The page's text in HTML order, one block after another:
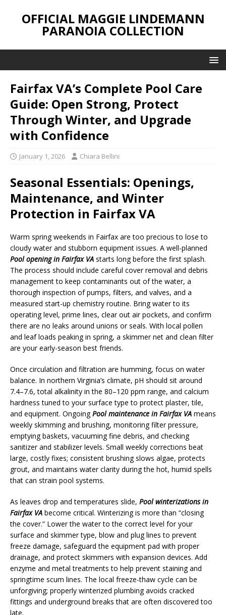
OFFICIAL MAGGIE LINDEMANN
PARANOIA COLLECTION
Fairfax VA’s Complete Pool Care
Guide: Open Strong, Protect
Through Winter, and Upgrade
with Confidence
January 1, 2026 Chiara Bellini
Seasonal Essentials: Openings,
Maintenance, and Winter
Protection in Fairfax VA
Warm spring weekends in Fairfax are too precious to lose to
cloudy water and stubborn equipment issues. A well-planned
Pool opening in Fairfax VA starts long before the first splash.
The process should include careful cover removal and debris
management to keep contaminants out of the water, a
thorough inspection of pumps, filters, and valves, and a
measured start-up chemistry routine. Bring water to its
operating level, prime lines, clear out air pockets, and confirm
there are no leaks around unions or seals. With local pollen
and leaf loads peaking in spring, a skimmer net and clean filter
are your early-season best friends.
Once circulation and filtration are humming, focus on water
balance. In northern Virginia’s climate, pH should sit around
7.4–7.6, total alkalinity in the 80–120 ppm range, and calcium
hardness tuned to your surface type to protect plaster, tile,
and equipment. OngoingPool maintenance in Fairfax VA means
weekly skimming and brushing, monitoring filter pressure,
emptying baskets, vacuuming fine debris, and checking
sanitizer and stabilizer levels. Small weekly corrections beat
large, costly fixes; consistent brushing slows algae, protects
grout, and maintains water clarity during the hot, humid spells
that can strain pool systems.
As leaves drop and temperatures slide, Pool winterizations in
Fairfax VA become critical. Winterizing is more than “closing
the cover.” Lower the water to the correct level for your
surface and skimmer type, blow and plug lines to prevent
freeze damage, safeguard the equipment pad with proper
drainage, and protect skimmers with expansion devices. Add
enzyme and metal treatments to help prevent staining and
springtime scum lines. The local freeze-thaw cycle can be
unforgiving; properly winterized plumbing avoids cracked
fittings and underground breaks that are often discovered too
late.